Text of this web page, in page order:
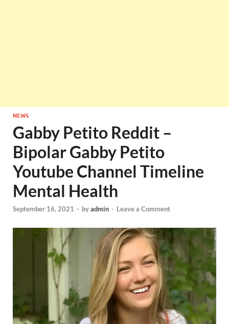
NEWS
Gabby Petito Reddit –
Bipolar Gabby Petito
Youtube Channel Timeline
Mental Health
September 16, 2021 - byadmin - Leave a Comment